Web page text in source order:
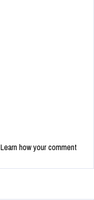
Learn how your comment